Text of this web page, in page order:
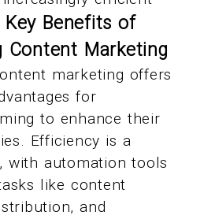
Key Benefits of
Content Marketing
marketing offers
for
to enhance their
Efficiency is a
with automation tools
like content
and